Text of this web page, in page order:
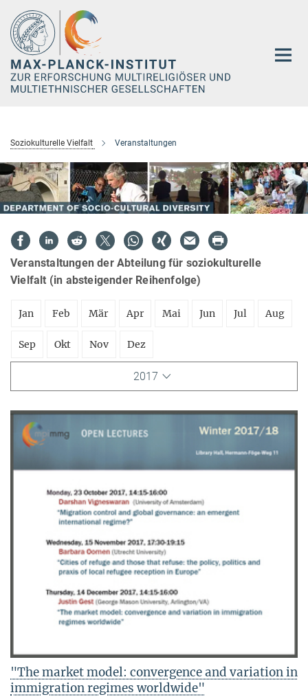
Hauptinhalt
Soziokulturelle Vielfalt Veranstaltungen
Veranstaltungen der Abteilung für soziokulturelle
Vielfalt (in absteigender Reihenfolge)
Jan Feb Mär Apr Mai Jun Jul Aug
Sep Okt Nov Dez
2017
"The market model: convergence and variation in
immigration regimes worldwide"